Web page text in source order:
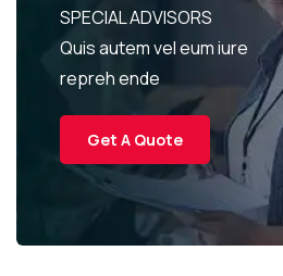
SPECIAL ADVISORS
Quis autem vel eum iure
repreh ende
Get A Quote